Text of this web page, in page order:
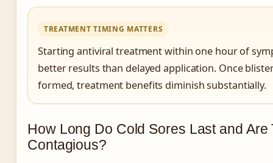
TREATMENT TIMING MATTERS
Starting antiviral treatment within one hour of
better results than delayed application. Once
formed, treatment benefits diminish substantially.
How Long Do Cold Sores Last and Are
Contagious?